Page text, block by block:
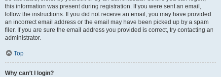
this information was present during registration. If you were sent an email,
follow the instructions. If you did not receive an email, you may have provided
an incorrect email address or the email may have been picked up by a spam
filer. If you are sure the email address you provided is correct, try contacting an
administrator.
Top
Why can’t I login?